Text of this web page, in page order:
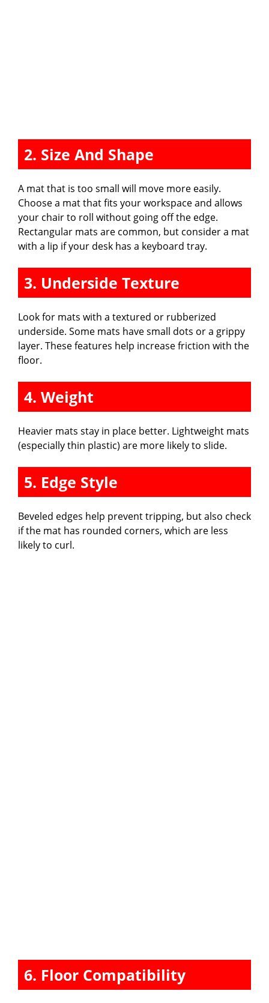
2. Size And Shape
A mat that is too small will move more easily.
Choose a mat that fits your workspace and allows
your chair to roll without going off the edge.
Rectangular mats are common, but consider a mat
with a lip if your desk has a keyboard tray.
3. Underside Texture
Look for mats with a textured or rubberized
underside. Some mats have small dots or a grippy
layer. These features help increase friction with the
floor.
4. Weight
Heavier mats stay in place better. Lightweight mats
(especially thin plastic) are more likely to slide.
5. Edge Style
Beveled edges help prevent tripping, but also check
if the mat has rounded corners, which are less
likely to curl.
6. Floor Compatibility